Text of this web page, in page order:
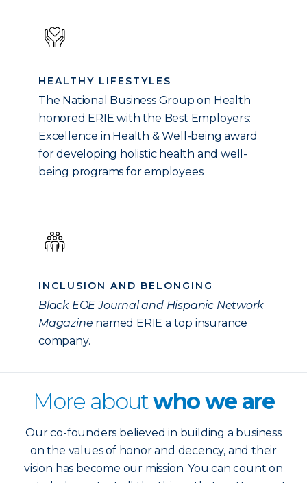
HEALTHY LIFESTYLES
The National Business Group on Health
honored ERIE with the Best Employers:
Excellence in Health & Well-being award
for developing holistic health and well-
being programs for employees.
INCLUSION AND BELONGING
Black EOE Journal and Hispanic Network
Magazine named ERIE a top insurance
company.
More aboutwho we are
Our co-founders believed in building a business
on the values of honor and decency, and their
vision has become our mission. You can count on